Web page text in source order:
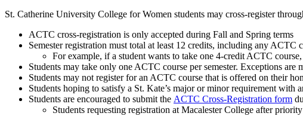
St. Catherine University College for Women students may cross-register
ACTC cross-registration is only accepted during Fall and Spring terms
Semester registration must total at least 12 credits, including any ACTC
For example, if a student wants to take one 4-credit ACTC
Students may take only one ACTC course per semester. Exceptions
Students may not register for an ACTC course that is offered on their
Students hoping to satisfy a St. Kate’s major or minor requirement
Students are encouraged to submit the ACTC Cross-Registration form
Students requesting registration at Macalester College after